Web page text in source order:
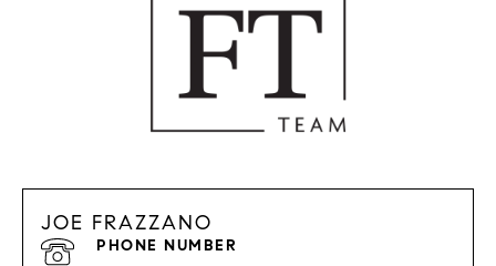
JOE FRAZZANO
PHONE NUMBER